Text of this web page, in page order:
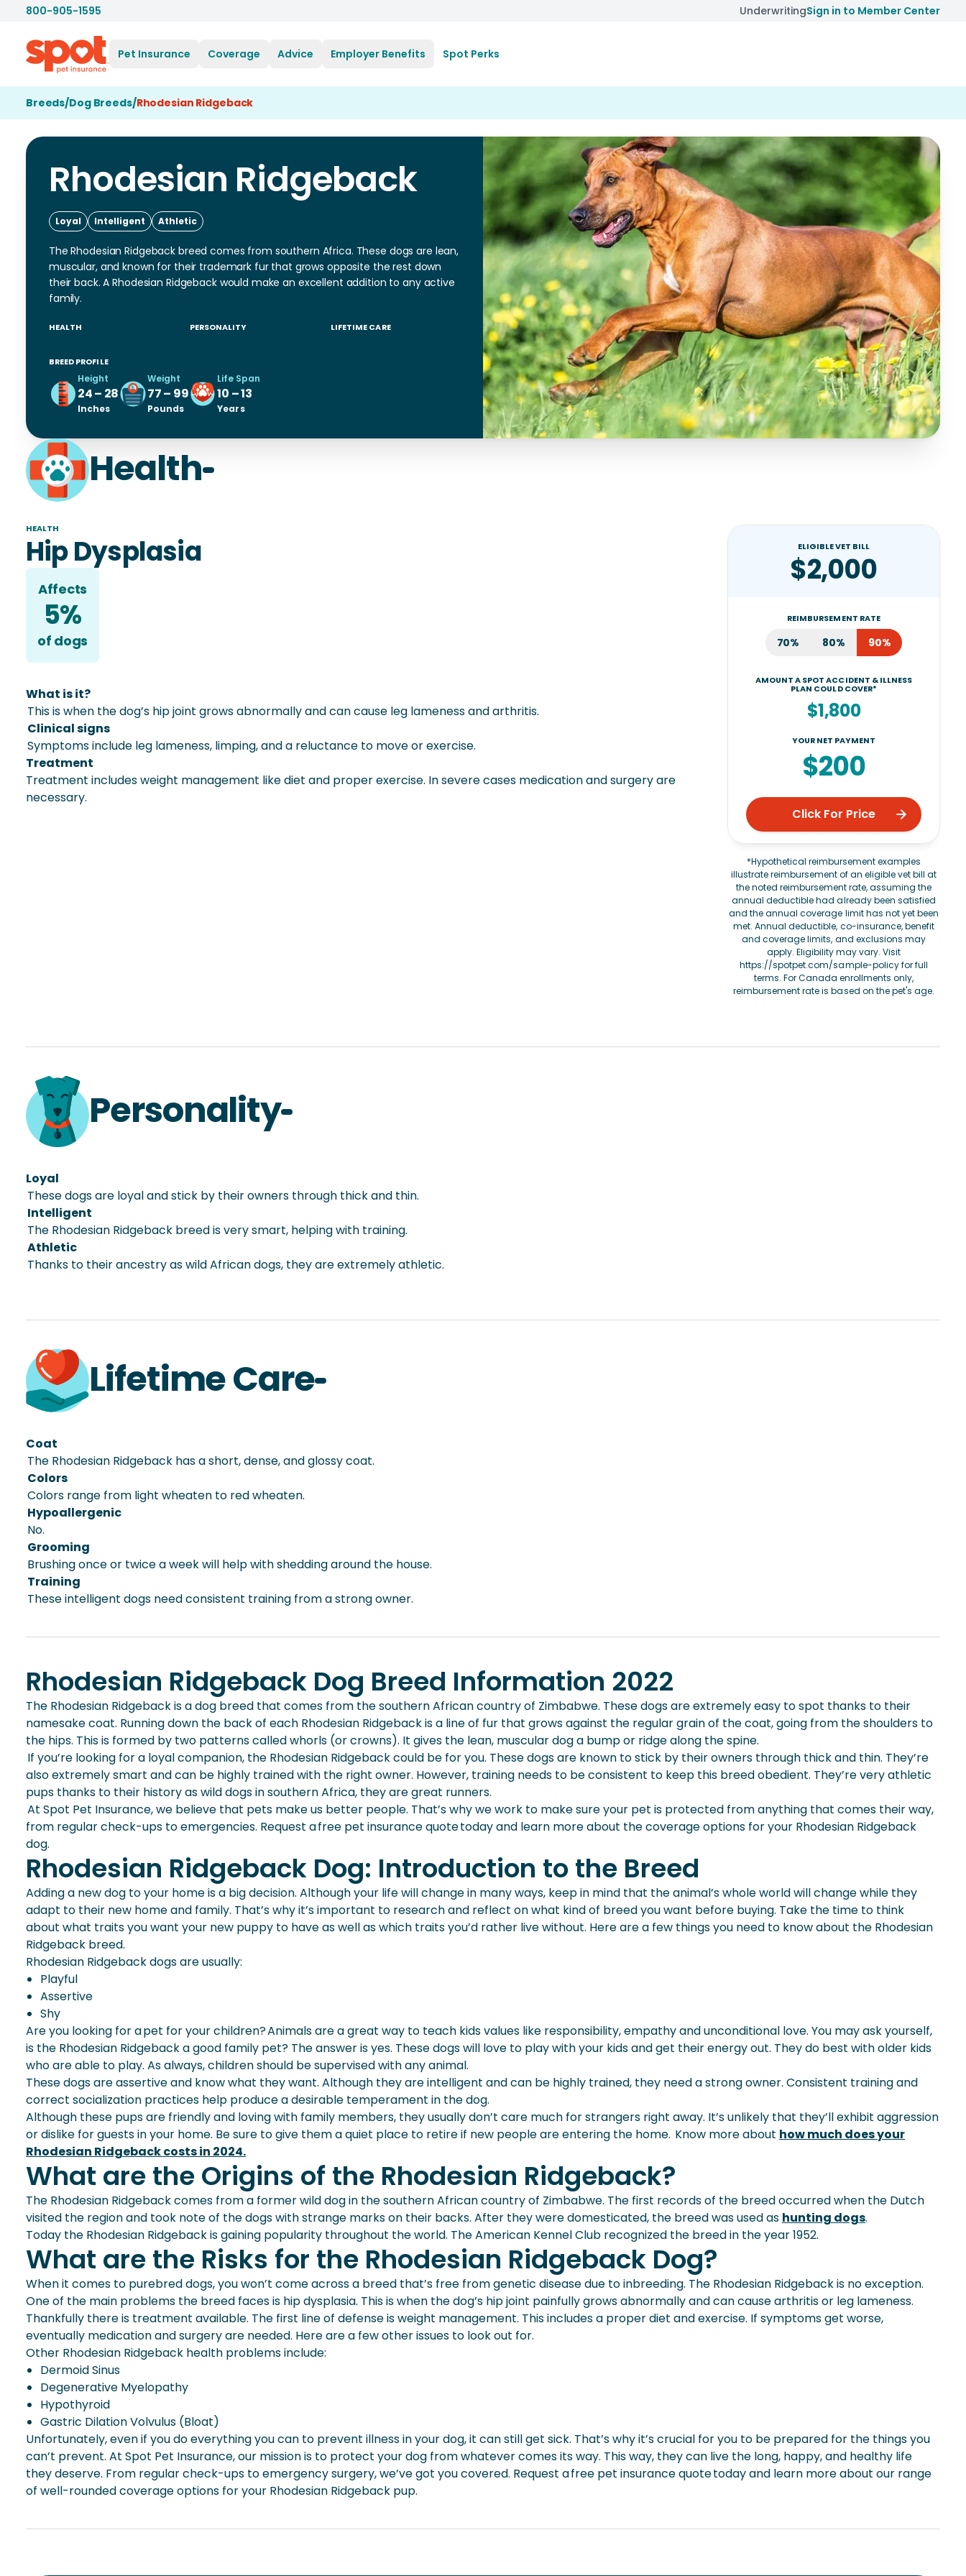
800-905-1595 UnderwritingSign in to Member Center
Pet Insurance Coverage Advice Employer Benefits Spot Perks
Breeds/Dog Breeds/Rhodesian Ridgeback
Rhodesian Ridgeback
Loyal Intelligent Athletic
The Rhodesian Ridgeback breed comes from southern Africa. These dogs are lean,
muscular, and known for their trademark fur that grows opposite the rest down
their back. A Rhodesian Ridgeback would make an excellent addition to any active
family.
HEALTH PERSONALITY LIFETIME CARE
BREED PROFILE
Height
24 – 28
Inches
Weight
77 – 99
Pounds
Life Span
10 – 13
Years
Health
HEALTH
Hip Dysplasia
Affects
5%
of dogs
What is it?
This is when the dog’s hip joint grows abnormally and can cause leg lameness and arthritis.
Clinical signs
Symptoms include leg lameness, limping, and a reluctance to move or exercise.
Treatment
Treatment includes weight management like diet and proper exercise. In severe cases medication and surgery are
necessary.
ELIGIBLE VET BILL
$2,000
REIMBURSEMENT RATE
70% 80% 90%
AMOUNT A SPOT ACCIDENT & ILLNESS
PLAN COULD COVER*
$1,800
YOUR NET PAYMENT
$200
Click For Price
*Hypothetical reimbursement examples
illustrate reimbursement of an eligible vet bill at
the noted reimbursement rate, assuming the
annual deductible had already been satisfied
and the annual coverage limit has not yet been
met. Annual deductible, co-insurance, benefit
and coverage limits, and exclusions may
apply. Eligibility may vary. Visit
https://spotpet.com/sample-policyfor full
terms. For Canada enrollments only,
reimbursement rate is based on the pet's age.
Personality
Loyal
These dogs are loyal and stick by their owners through thick and thin.
Intelligent
The Rhodesian Ridgeback breed is very smart, helping with training.
Athletic
Thanks to their ancestry as wild African dogs, they are extremely athletic.
Lifetime Care
Coat
The Rhodesian Ridgeback has a short, dense, and glossy coat.
Colors
Colors range from light wheaten to red wheaten.
Hypoallergenic
No.
Grooming
Brushing once or twice a week will help with shedding around the house.
Training
These intelligent dogs need consistent training from a strong owner.
Rhodesian Ridgeback Dog Breed Information 2022
The Rhodesian Ridgeback is a dog breed that comes from the southern African country of Zimbabwe. These dogs are extremely easy to spot thanks to their
namesake coat. Running down the back of each Rhodesian Ridgeback is a line of fur that grows against the regular grain of the coat, going from the shoulders to
the hips. This is formed by two patterns called whorls (or crowns). It gives the lean, muscular dog a bump or ridge along the spine.
If you’re looking for a loyal companion, the Rhodesian Ridgeback could be for you. These dogs are known to stick by their owners through thick and thin. They’re
also extremely smart and can be highly trained with the right owner. However, training needs to be consistent to keep this breed obedient. They’re very athletic
pups thanks to their history as wild dogs in southern Africa, they are great runners.
At Spot Pet Insurance, we believe that pets make us better people. That’s why we work to make sure your pet is protected from anything that comes their way,
from regular check-ups to emergencies. Request a free pet insurance quote today and learn more about the coverage options for your Rhodesian Ridgeback
dog.
Rhodesian Ridgeback Dog: Introduction to the Breed
Adding a new dog to your home is a big decision. Although your life will change in many ways, keep in mind that the animal’s whole world will change while they
adapt to their new home and family. That’s why it’s important to research and reflect on what kind of breed you want before buying. Take the time to think
about what traits you want your new puppy to have as well as which traits you’d rather live without. Here are a few things you need to know about the Rhodesian
Ridgeback breed.
Rhodesian Ridgeback dogs are usually:
Playful
Assertive
Shy
Are you looking for a pet for your children? Animals are a great way to teach kids values like responsibility, empathy and unconditional love. You may ask yourself,
is the Rhodesian Ridgeback agood family pet? The answer is yes. These dogs will love to play with your kids and get their energy out. They do best with older kids
who are able to play. As always, children should be supervised with any animal.
These dogs are assertive and know what they want. Although they are intelligent and can be highly trained, they need a strong owner. Consistent training and
correct socialization practices help produce a desirable temperament in the dog.
Although these pups are friendly and loving with family members, they usually don’t care much for strangers right away. It’s unlikely that they’ll exhibit aggression
or dislike for guests in your home. Be sure to give them a quiet place to retire if new people are entering the home. Know more about how much does your
Rhodesian Ridgeback costs in 2024.
What are the Origins of the Rhodesian Ridgeback?
The Rhodesian Ridgeback comes from a former wild dog in the southern African country of Zimbabwe. The first records of the breed occurred when the Dutch
visited the region and took note of the dogs with strange marks on their backs. After they were domesticated, the breed was used as hunting dogs.
Today the Rhodesian Ridgeback is gaining popularity throughout the world. The American Kennel Club recognized the breed in the year 1952.
What are the Risks for the Rhodesian Ridgeback Dog?
When it comes to purebred dogs, you won’t come across a breed that’s free from genetic disease due to inbreeding. The Rhodesian Ridgeback is no exception.
One of the main problems the breed faces is hip dysplasia. This is when the dog’s hip joint painfully grows abnormally and can cause arthritis or leg lameness.
Thankfully there is treatment available. The first line of defense is weight management. This includes a proper diet and exercise. If symptoms get worse,
eventually medication and surgery are needed. Here are a few other issues to look out for.
Other Rhodesian Ridgeback health problems include:
Dermoid Sinus
Degenerative Myelopathy
Hypothyroid
Gastric Dilation Volvulus (Bloat)
Unfortunately, even if you do everything you can to prevent illness in your dog, it can still get sick. That’s why it’s crucial for you to be prepared for the things you
can’t prevent. At Spot Pet Insurance, our mission is to protect your dog from whatever comes its way. This way, they can live the long, happy, and healthy life
they deserve. From regular check-ups to emergency surgery, we’ve got you covered. Request a free pet insurance quote today and learn more about our range
of well-rounded coverage options for your Rhodesian Ridgeback pup.